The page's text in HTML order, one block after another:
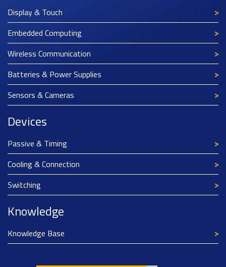
Display & Touch
Embedded Computing
Wireless Communication
Batteries & Power Supplies
Sensors & Cameras
Devices
Passive & Timing
Cooling & Connection
Switching
Knowledge
Knowledge Base